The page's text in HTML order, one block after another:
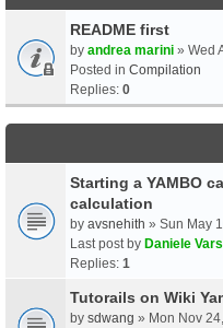
README first
by andrea marini » Wed
Posted in Compilation
Replies: 0
Starting a YAMBO
calculation
by avsnehith » Sun May
Last post by Daniele
Replies: 1
Tutorails on Wiki
by sdwang » Mon Nov